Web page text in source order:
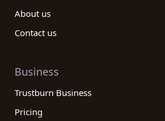
About us
Contact us
Business
Trustburn Business
Pricing